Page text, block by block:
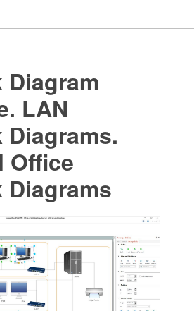
Diagram
LAN
Diagrams.
Office
Diagrams